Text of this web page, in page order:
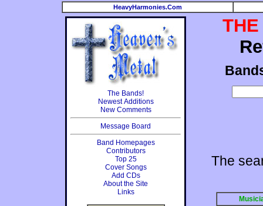
HeavyHarmonies.Com
The Bands!
Newest Additions
New Comments
Message Board
Band Homepages
Contributors
Top 25
Cover Songs
Add CDs
About the Site
Links
THE
The